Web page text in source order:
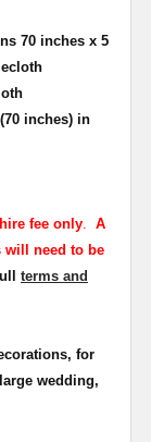
70 inches x 5
inches) in
fee only. A
will need to be
terms and
for
wedding,